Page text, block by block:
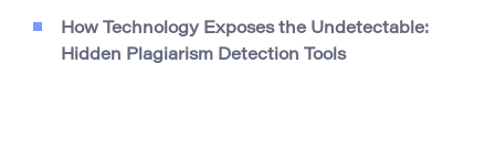
How Technology Exposes the Undetectable:
Hidden Plagiarism Detection Tools